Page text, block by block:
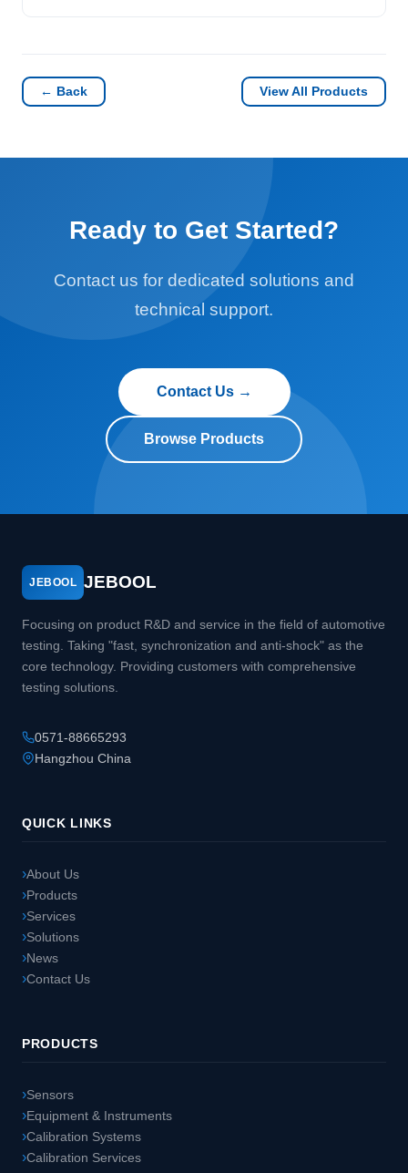
← Back View All Products
Ready to Get Started?
Contact us for dedicated solutions and
technical support.
Contact Us →
Browse Products
JEBOOL JEBOOL
Focusing on product R&D and service in the field of automotive
testing. Taking "fast, synchronization and anti-shock" as the
core technology. Providing customers with comprehensive
testing solutions.
0571-88665293
Hangzhou China
QUICK LINKS
About Us
Products
Services
Solutions
News
Contact Us
PRODUCTS
Sensors
Equipment & Instruments
Calibration Systems
Calibration Services